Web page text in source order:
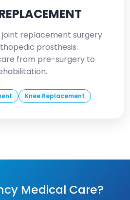
replacement surgery
prosthesis.
from pre-surgery to
Knee Replacement
Medical Care?